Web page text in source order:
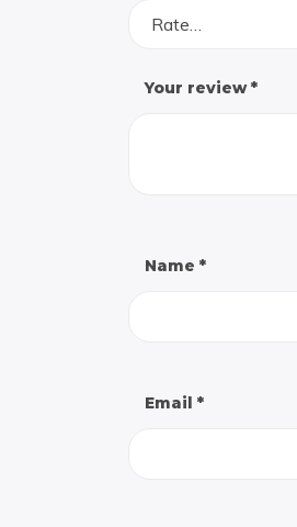
Rate…
Your review*
Name *
Email *